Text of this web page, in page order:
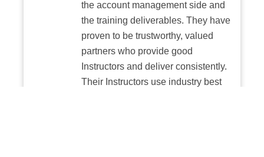
the account management side and
the training deliverables. They have
proven to be trustworthy, valued
partners who provide good
Instructors and deliver consistently.
Their Instructors use industry best